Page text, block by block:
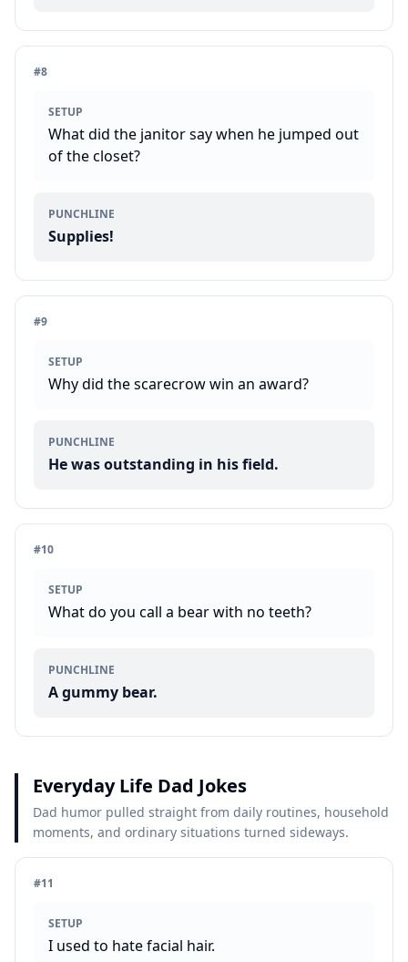
#8
SETUP
What did the janitor say when he jumped out
of the closet?
PUNCHLINE
Supplies!
#9
SETUP
Why did the scarecrow win an award?
PUNCHLINE
He was outstanding in his field.
#10
SETUP
What do you call a bear with no teeth?
PUNCHLINE
A gummy bear.
Everyday Life Dad Jokes
Dad humor pulled straight from daily routines, household
moments, and ordinary situations turned sideways.
#11
SETUP
I used to hate facial hair.